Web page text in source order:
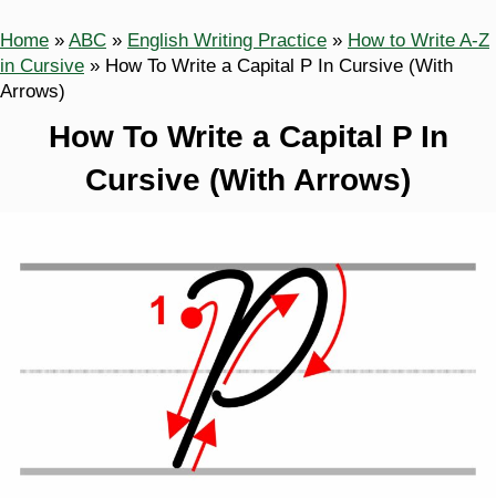
Home » ABC » English Writing Practice » How to Write A-Z
in Cursive » How To Write a Capital P In Cursive (With
Arrows)
How To Write a Capital P In
Cursive (With Arrows)